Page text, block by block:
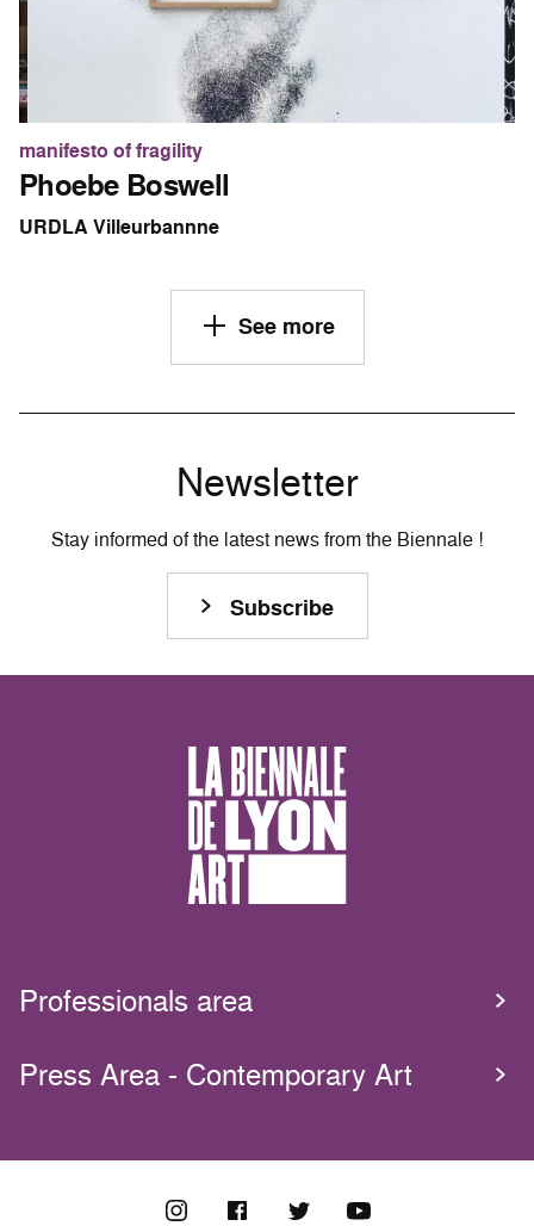
manifesto of fragility
Phoebe Boswell
URDLA Villeurbannne
See more
Newsletter
Stay informed of the latest news from the Biennale !
Subscribe
Professionals area
Press Area - Contemporary Art